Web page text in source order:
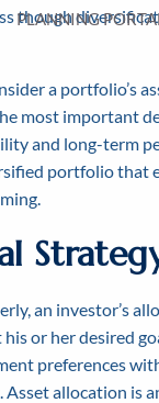
PLANNING
though
a portfolio’s
most important
and long-term
portfolio that
an investor’s
or her desired
preferences
allocation is